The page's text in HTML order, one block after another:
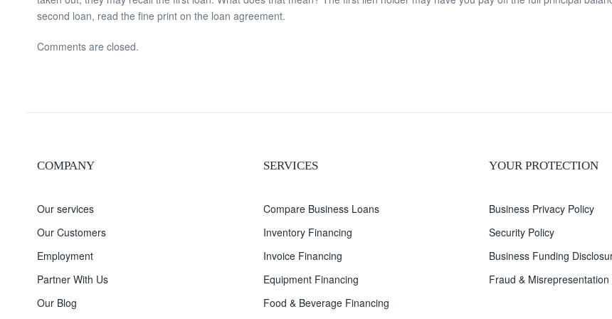
second loan, read the fine print on the loan agreement.
Comments are closed.
COMPANY
Our services
Our Customers
Employment
Partner With Us
Our Blog
SERVICES
Compare Business Loans
Inventory Financing
Invoice Financing
Equipment Financing
Food & Beverage Financing
YOUR PROTECTION
Business Privacy Policy
Security Policy
Business Funding
Fraud & Misrepresentation